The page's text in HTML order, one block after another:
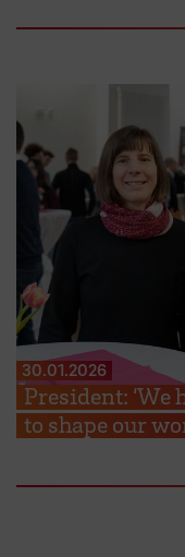
30.01.2026
President: ‘We
to shape our